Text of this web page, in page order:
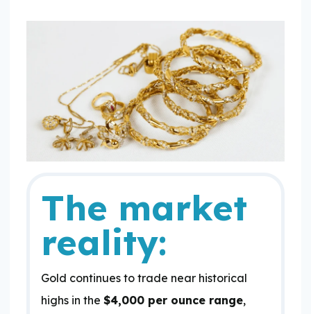
The market
reality:
Gold continues to trade near historical
highs in the $4,000 per ounce range,